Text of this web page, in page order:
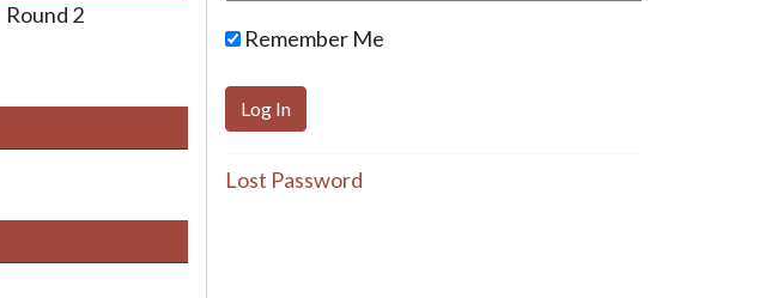
Round 2
Remember Me
Lost Password